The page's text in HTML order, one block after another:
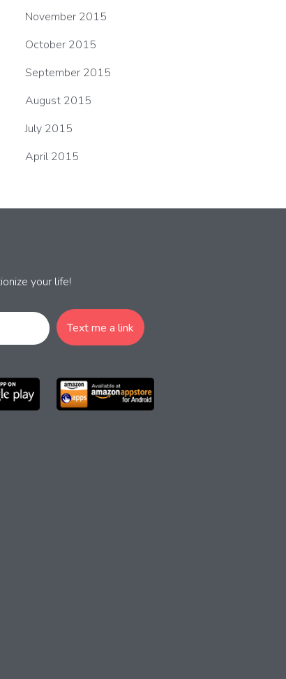
November 2015
October 2015
September 2015
August 2015
July 2015
April 2015
your life!